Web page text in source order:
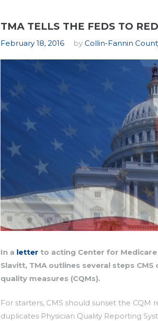
TMA TELLS THE FEDS TO
February 18, 2016 by Collin-Fannin
In a letter to acting Center for
Slavitt, TMA outlines several steps
quality measures (CQMs).
For starters, CMS should sunset the
duplicates Physician Quality Reporting